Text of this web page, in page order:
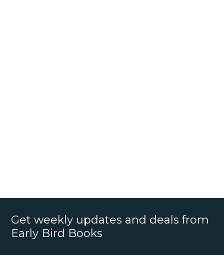
Get weekly updates and deals from
Early Bird Books